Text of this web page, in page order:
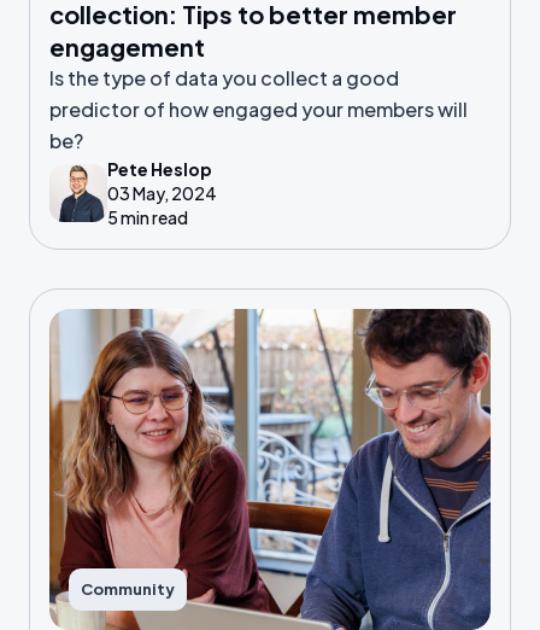
collection: Tips to better member
engagement
Is the type of data you collect a good
predictor of how engaged your members will
be?
Pete Heslop
03 May, 2024
5 min read
Community